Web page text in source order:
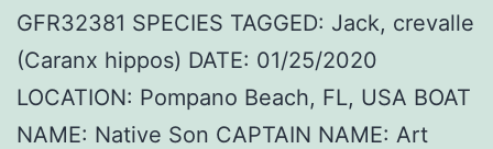
GFR32381 SPECIES TAGGED: Jack, crevalle
(Caranx hippos) DATE: 01/25/2020
LOCATION: Pompano Beach, FL, USA BOAT
NAME: Native Son CAPTAIN NAME: Art